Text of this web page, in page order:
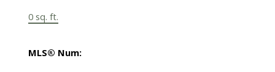
0 sq. ft.
MLS® Num: